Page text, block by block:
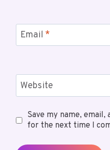
Email *
Website
Save my name,
for the next time I